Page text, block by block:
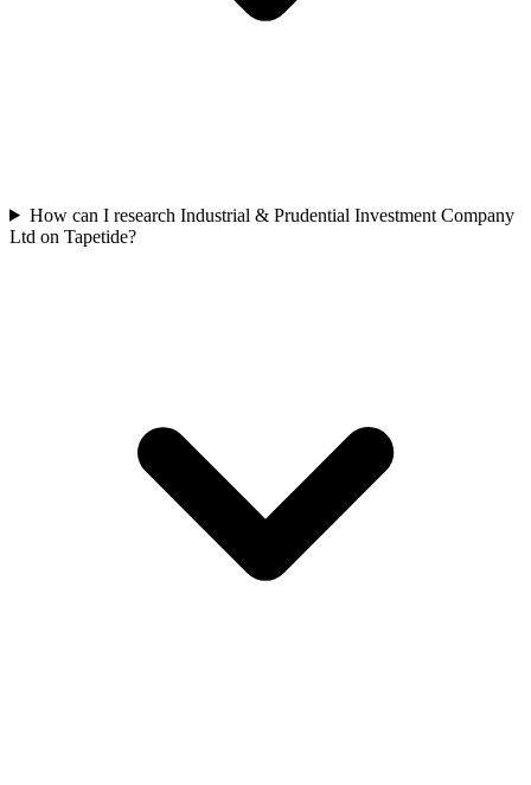
How can I research Industrial & Prudential Investment Company
Ltd on Tapetide?